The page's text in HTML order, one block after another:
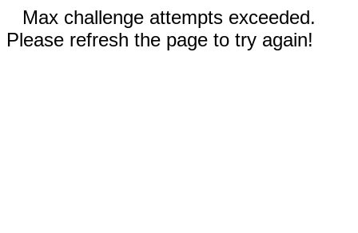
Max challenge attempts exceeded.
Please refresh the page to try again!